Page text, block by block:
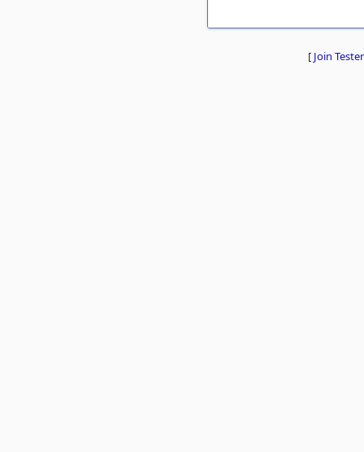
[ Join